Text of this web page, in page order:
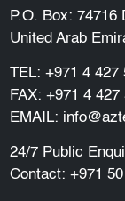
P.O. Box: 74716
United Arab
TEL: +971 4 427
FAX: +971 4 427
EMAIL:
24/7 Public
Contact: +971